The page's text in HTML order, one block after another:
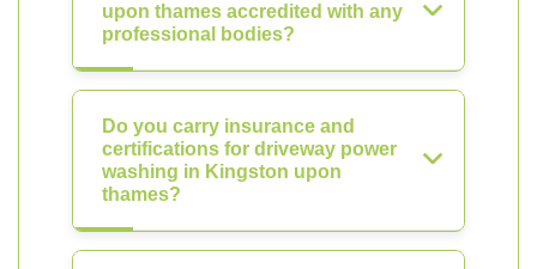
upon thames accredited with any
professional bodies?
Do you carry insurance and
certifications for driveway power
washing in Kingston upon
thames?